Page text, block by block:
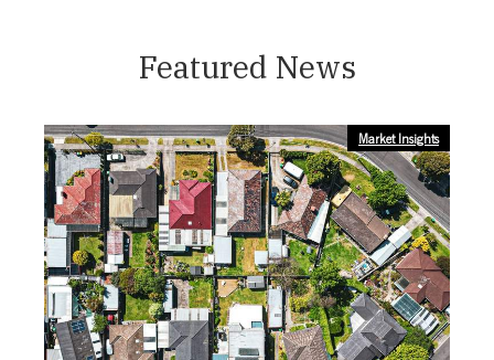
Featured News
Market Insights